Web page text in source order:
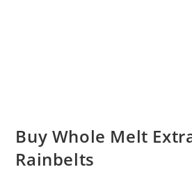
Buy Whole Melt
Rainbelts